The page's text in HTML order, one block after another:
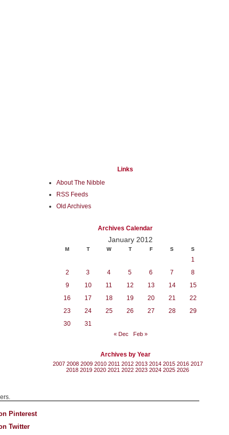
Links
About The Nibble
RSS Feeds
Old Archives
Archives Calendar
January 2012
M T W T F S S
1
2
3 4 5 6 7
8
9
10 11 12 13 14
15
16
17 18 19 20 21
22
23
24 25 26 27 28
29
30
31
« Dec Feb »
Archives by Year
2007 2008 2009 2010 2011 2012 2013 2014 2015 2016 2017
2018 2019 2020 2021 2022 2023 2024 2025 2026
Pinterest
Twitter